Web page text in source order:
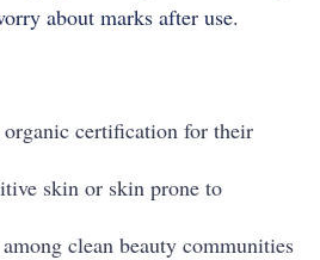
about marks after use.
organic certification for their
skin or skin prone to
clean beauty communities